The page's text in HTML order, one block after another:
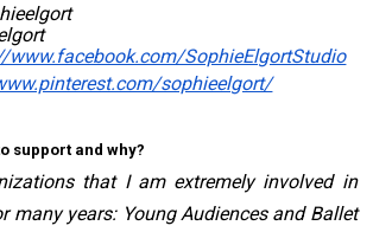
www.facebook.com/SophieElgortStudio
sophieelgort/
support and why?
that I am extremely involved in
many years: Young Audiences and Ballet